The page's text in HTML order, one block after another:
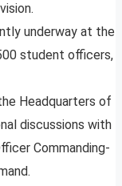
underway at the
student officers,
Headquarters of
discussions with
Commanding-